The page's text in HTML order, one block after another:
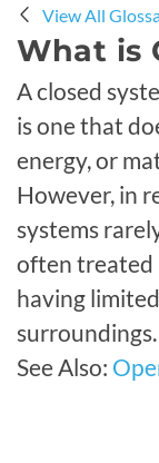
View All
What is
A closed
is one that
energy, or
However, in
systems
often treated
having
surroundings.
See Also: